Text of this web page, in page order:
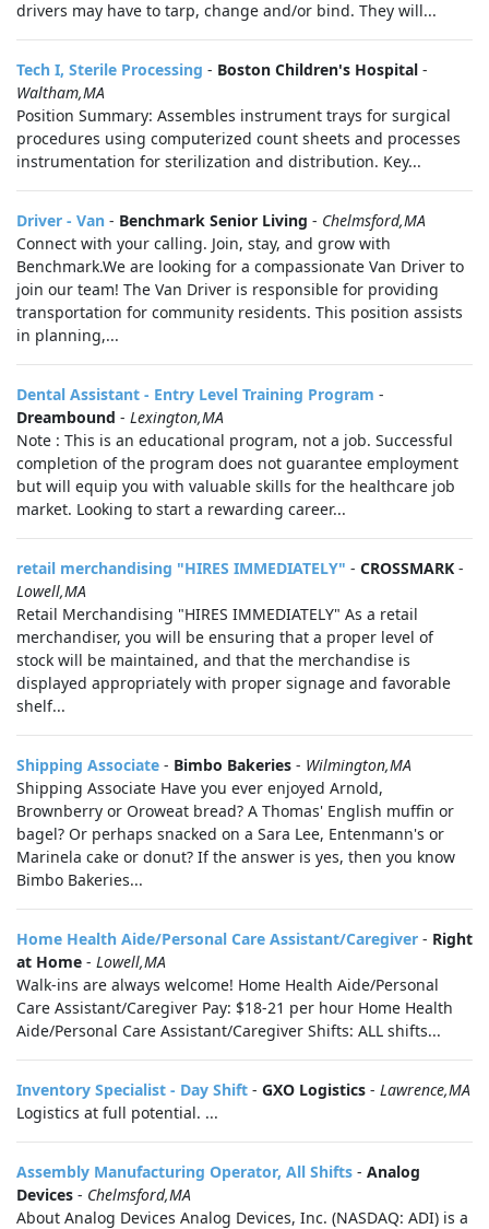
drivers may have to tarp, change and/or bind. They will...
Tech I, Sterile Processing - Boston Children's Hospital -
Waltham,MA
Position Summary: Assembles instrument trays for surgical
procedures using computerized count sheets and processes
instrumentation for sterilization and distribution. Key...
Driver - Van - Benchmark Senior Living - Chelmsford,MA
Connect with your calling. Join, stay, and grow with
Benchmark.We are looking for a compassionate Van Driver to
join our team! The Van Driver is responsible for providing
transportation for community residents. This position assists
in planning,...
Dental Assistant - Entry Level Training Program -
Dreambound - Lexington,MA
Note : This is an educational program, not a job. Successful
completion of the program does not guarantee employment
but will equip you with valuable skills for the healthcare job
market. Looking to start a rewarding career...
retail merchandising "HIRES IMMEDIATELY" - CROSSMARK -
Lowell,MA
Retail Merchandising "HIRES IMMEDIATELY" As a retail
merchandiser, you will be ensuring that a proper level of
stock will be maintained, and that the merchandise is
displayed appropriately with proper signage and favorable
shelf...
Shipping Associate - Bimbo Bakeries - Wilmington,MA
Shipping Associate Have you ever enjoyed Arnold,
Brownberry or Oroweat bread? A Thomas' English muffin or
bagel? Or perhaps snacked on a Sara Lee, Entenmann's or
Marinela cake or donut? If the answer is yes, then you know
Bimbo Bakeries...
Home Health Aide/Personal Care Assistant/Caregiver - Right
at Home - Lowell,MA
Walk-ins are always welcome! Home Health Aide/Personal
Care Assistant/Caregiver Pay: $18-21 per hour Home Health
Aide/Personal Care Assistant/Caregiver Shifts: ALL shifts...
Inventory Specialist - Day Shift - GXO Logistics - Lawrence,MA
Logistics at full potential. ...
Assembly Manufacturing Operator, All Shifts - Analog
Devices - Chelmsford,MA
About Analog Devices Analog Devices, Inc. (NASDAQ: ADI) is a